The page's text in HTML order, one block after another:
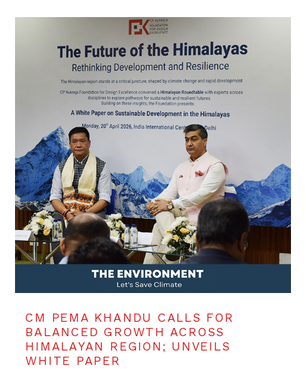
CM PEMA KHANDU CALLS FOR
BALANCED GROWTH ACROSS
HIMALAYAN REGION; UNVEILS
WHITE PAPER